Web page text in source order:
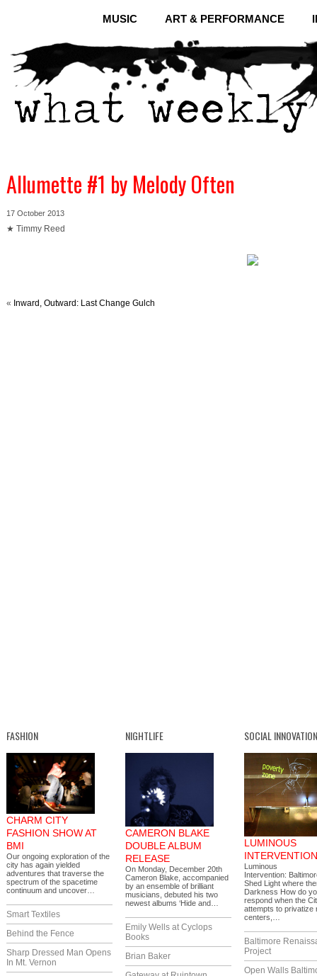
MUSIC ART & PERFORMANCE
Allumette #1 by Melody Often
17 October 2013
★ Timmy Reed
« Inward, Outward: Last Change Gulch
FASHION
CHARM CITY
FASHION SHOW AT
BMI
Our ongoing exploration of the
city has again yielded
adventures that traverse the
spectrum of the spacetime
continuum and uncover…
Smart Textiles
Behind the Fence
Sharp Dressed Man Opens
In Mt. Vernon
NIGHTLIFE
CAMERON BLAKE
DOUBLE ALBUM
RELEASE
On Monday, December 20th
Cameron Blake, accompanied
by an ensemble of brilliant
musicians, debuted his two
newest albums ‘Hide and…
Emily Wells at Cyclops
Books
Brian Baker
SOCIAL INNOVATION
LUMINOUS
INTERVENTION
Luminous
Intervention:
Shed Light where
Darkness How do
respond when the
attempts to privatize
centers,…
Baltimore
Project
Open Walls